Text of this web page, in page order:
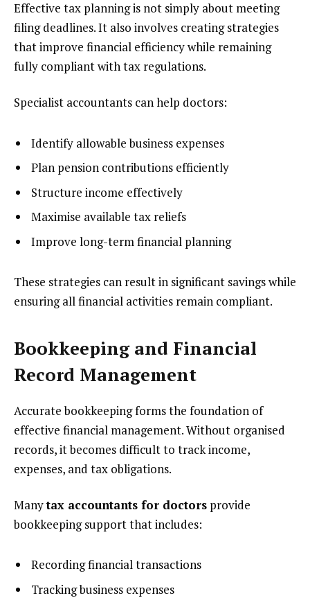
Effective tax planning is not simply about meeting
filing deadlines. It also involves creating strategies
that improve financial efficiency while remaining
fully compliant with tax regulations.
Specialist accountants can help doctors:
Identify allowable business expenses
Plan pension contributions efficiently
Structure income effectively
Maximise available tax reliefs
Improve long-term financial planning
These strategies can result in significant savings while
ensuring all financial activities remain compliant.
Bookkeeping and Financial
Record Management
Accurate bookkeeping forms the foundation of
effective financial management. Without organised
records, it becomes difficult to track income,
expenses, and tax obligations.
Manytax accountants for doctors provide
bookkeeping support that includes:
Recording financial transactions
Tracking business expenses